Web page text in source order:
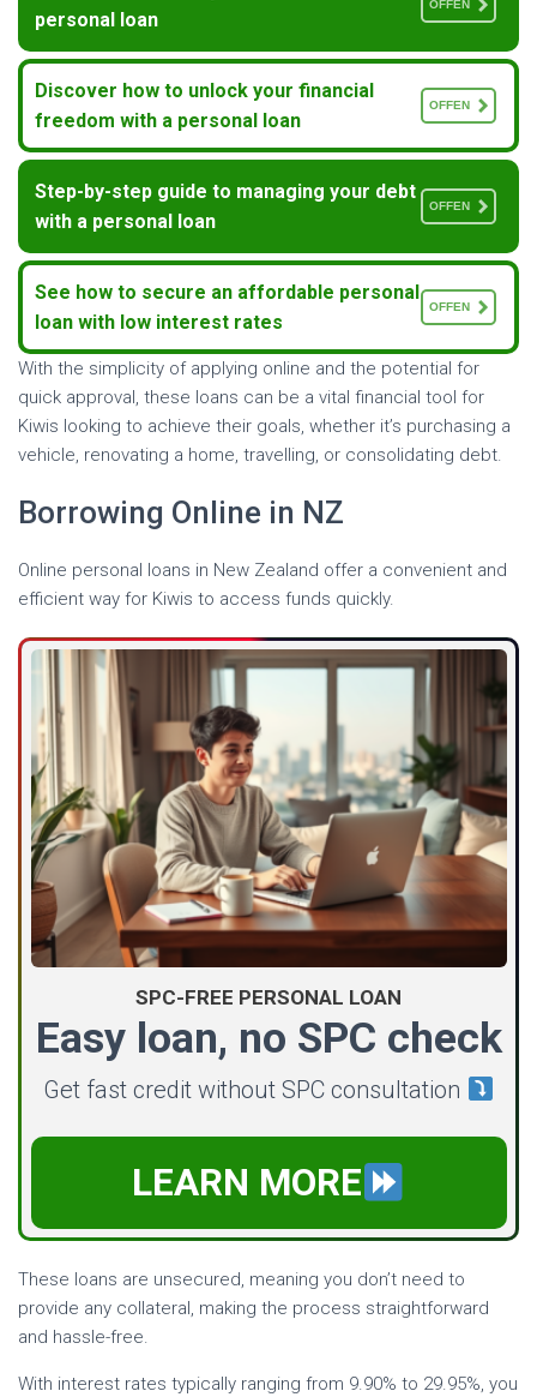
personal loan
OFFEN
Discover how to unlock your financial
freedom with a personal loan
OFFEN
Step-by-step guide to managing your debt
with a personal loan
OFFEN
See how to secure an affordable personal
loan with low interest rates
OFFEN
With the simplicity of applying online and the potential for
quick approval, these loans can be a vital financial tool for
Kiwis looking to achieve their goals, whether it’s purchasing a
vehicle, renovating a home, travelling, or consolidating debt.
Borrowing Online in NZ
Online personal loans in New Zealand offer a convenient and
efficient way for Kiwis to access funds quickly.
SPC-FREE PERSONAL LOAN
Easy loan, no SPC check
Get fast credit without SPC consultation
LEARN MORE
These loans are unsecured, meaning you don’t need to
provide any collateral, making the process straightforward
and hassle-free.
With interest rates typically ranging from 9.90% to 29.95%, you